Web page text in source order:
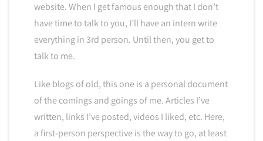
website. When I get famous enough that I don’t
have time to talk to you, I’ll have an intern write
everything in 3rd person. Until then, you get to
talk to me.
Like blogs of old, this one is a personal document
of the comings and goings of me. Articles I’ve
written, links I’ve posted, videos I liked, etc. Here,
a first-person perspective is the way to go, at least